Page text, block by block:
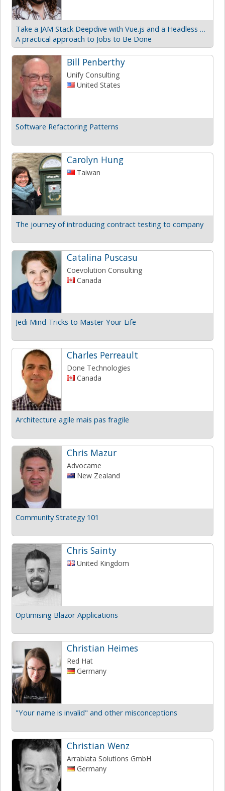
Take a JAM Stack Deepdive with Vue.js and a Headless CMS
A practical approach to Jobs to Be Done
Bill Penberthy
Unify Consulting
United States
Software Refactoring Patterns
Carolyn Hung
Taiwan
The journey of introducing contract testing to company
Catalina Puscasu
Coevolution Consulting
Canada
Jedi Mind Tricks to Master Your Life
Charles Perreault
Done Technologies
Canada
Architecture agile mais pas fragile
Chris Mazur
Advocame
New Zealand
Community Strategy 101
Chris Sainty
United Kingdom
Optimising Blazor Applications
Christian Heimes
Red Hat
Germany
"Your name is invalid" and other misconceptions
Christian Wenz
Arrabiata Solutions GmbH
Germany